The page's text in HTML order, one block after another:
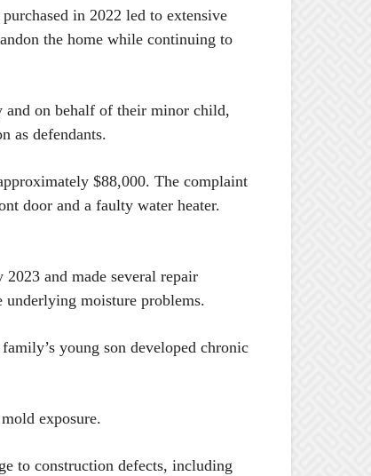
in 2022 led to extensive
the home while continuing to
on behalf of their minor child,
as defendants.
$88,000. The complaint
door and a faulty water heater.
and made several repair
moisture problems.
young son developed chronic
exposure.
to construction defects, including